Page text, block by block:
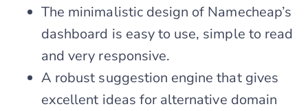
The minimalistic design of Namecheap’s
dashboard is easy to use, simple to read
and very responsive.
A robust suggestion engine that gives
excellent ideas for alternative domain